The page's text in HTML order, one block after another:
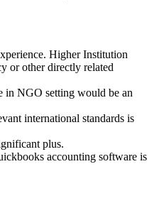
Higher Institution
or other directly related
NGO setting would be an
international standards is
plus.
accounting software is